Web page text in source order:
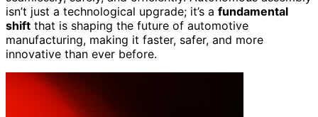
isn’t just a technological upgrade; it’s a fundamental
shift that is shaping the future of automotive
manufacturing, making it faster, safer, and more
innovative than ever before.